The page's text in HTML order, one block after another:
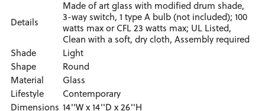
Details
Made of art glass with modified drum shade,
3-way switch, 1 type A bulb (not included); 100
watts max or CFL 23 watts max; UL Listed,
Clean with a soft, dry cloth, Assembly required
Shade
Light
Shape
Round
Material
Glass
Lifestyle
Contemporary
Dimensions 14''W x 14''D x 26''H